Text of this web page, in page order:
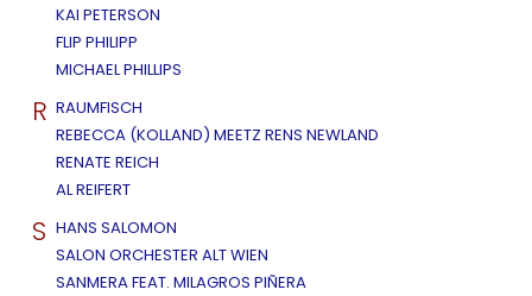
KAI PETERSON
FLIP PHILIPP
MICHAEL PHILLIPS
R RAUMFISCH
REBECCA (KOLLAND) MEETZ RENS NEWLAND
RENATE REICH
AL REIFERT
S HANS SALOMON
SALON ORCHESTER ALT WIEN
SANMERA FEAT. MILAGROS PIÑERA